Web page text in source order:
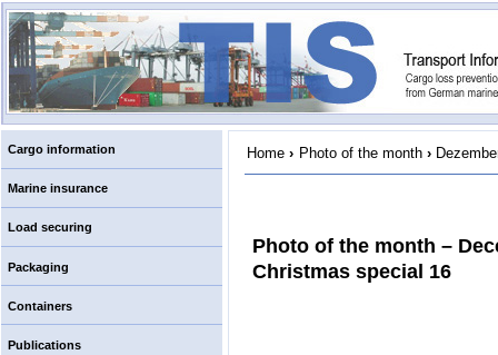
Cargo information
Marine insurance
Load securing
Packaging
Containers
Publications
Home › Photo of the month ›
Photo of the month –
Christmas special 16